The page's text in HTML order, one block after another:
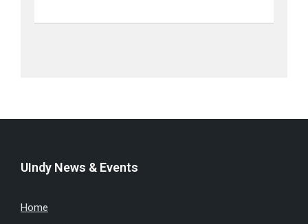
UIndy News & Events
Home